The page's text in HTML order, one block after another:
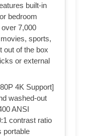
built-in
bedroom
7,000
sports,
out of the box
or external
4K Support]
washed-out
ANSI
contrast ratio
portable